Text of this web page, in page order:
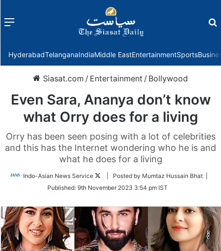
Menu
HyderabadTelanganaIndiaMiddle EastEntertainmentSports
Siasat.com / Entertainment / Bollywood
Even Sara, Ananya don’t know
what Orry does for a living
Orry has been seen posing with a lot of celebrities
and this has the Internet wondering who he is and
what he does for a living
Indo-Asian News Service
Follow
Twitter
| Posted by Mumtaz Hussain Bhat |
Published: 9th November 2023 3:54 pm IST